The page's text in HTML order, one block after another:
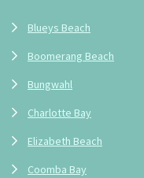
Blueys Beach
Boomerang Beach
Bungwahl
Charlotte Bay
Elizabeth Beach
Coomba Bay